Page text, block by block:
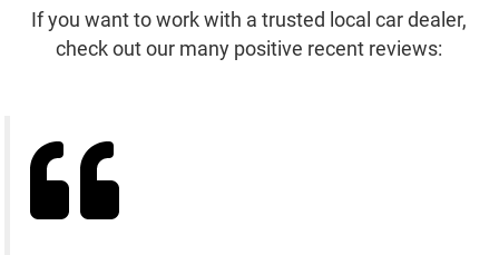
If you want to work with a trusted local car dealer,
check out our many positive recent reviews: